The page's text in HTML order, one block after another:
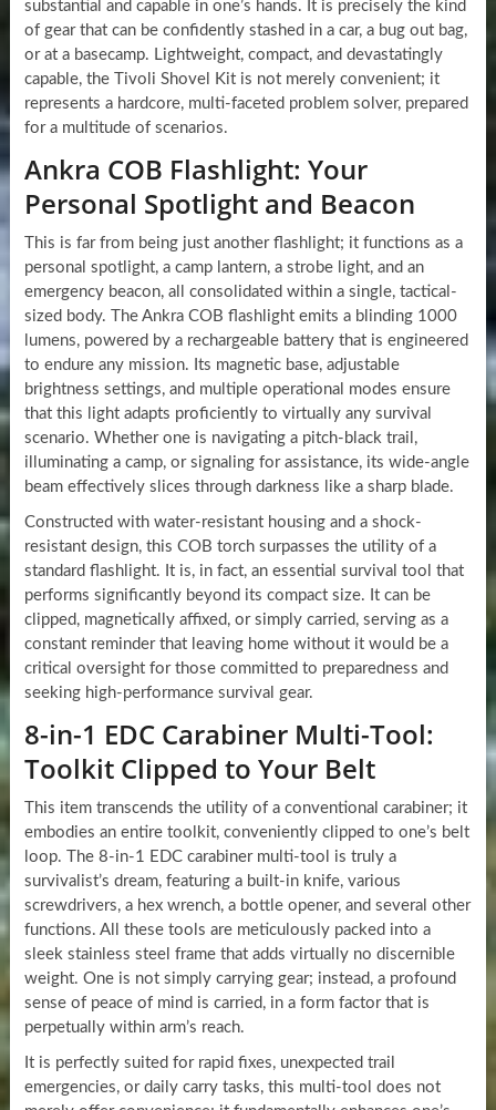
substantial and capable in one’s hands. It is precisely the kind
of gear that can be confidently stashed in a car, a bug out bag,
or at a basecamp. Lightweight, compact, and devastatingly
capable, the Tivoli Shovel Kit is not merely convenient; it
represents a hardcore, multi-faceted problem solver, prepared
for a multitude of scenarios.
Ankra COB Flashlight: Your
Personal Spotlight and Beacon
This is far from being just another flashlight; it functions as a
personal spotlight, a camp lantern, a strobe light, and an
emergency beacon, all consolidated within a single, tactical-
sized body. The Ankra COB flashlight emits a blinding 1000
lumens, powered by a rechargeable battery that is engineered
to endure any mission. Its magnetic base, adjustable
brightness settings, and multiple operational modes ensure
that this light adapts proficiently to virtually any survival
scenario. Whether one is navigating a pitch-black trail,
illuminating a camp, or signaling for assistance, its wide-angle
beam effectively slices through darkness like a sharp blade.
Constructed with water-resistant housing and a shock-
resistant design, this COB torch surpasses the utility of a
standard flashlight. It is, in fact, an essential survival tool that
performs significantly beyond its compact size. It can be
clipped, magnetically affixed, or simply carried, serving as a
constant reminder that leaving home without it would be a
critical oversight for those committed to preparedness and
seeking high-performance survival gear.
8-in-1 EDC Carabiner Multi-Tool:
Toolkit Clipped to Your Belt
This item transcends the utility of a conventional carabiner; it
embodies an entire toolkit, conveniently clipped to one’s belt
loop. The 8-in-1 EDC carabiner multi-tool is truly a
survivalist’s dream, featuring a built-in knife, various
screwdrivers, a hex wrench, a bottle opener, and several other
functions. All these tools are meticulously packed into a
sleek stainless steel frame that adds virtually no discernible
weight. One is not simply carrying gear; instead, a profound
sense of peace of mind is carried, in a form factor that is
perpetually within arm’s reach.
It is perfectly suited for rapid fixes, unexpected trail
emergencies, or daily carry tasks, this multi-tool does not